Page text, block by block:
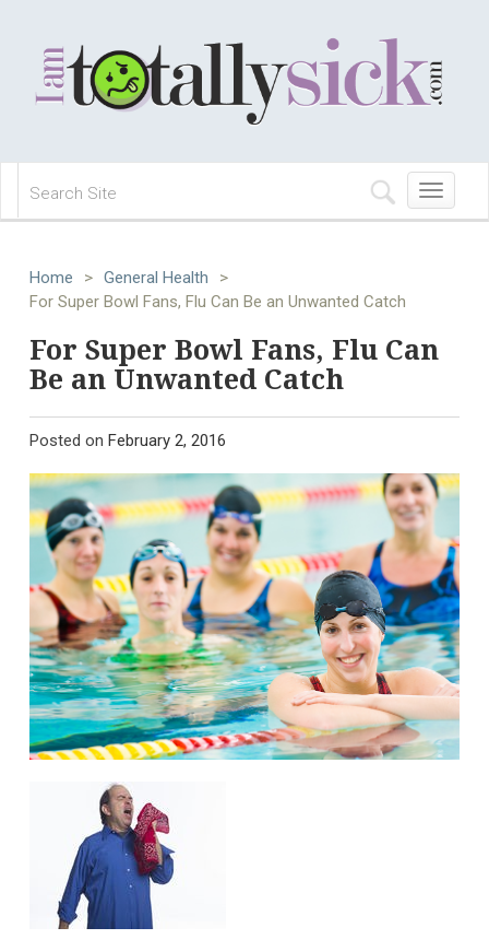
Toggle
navigation
Home > General Health
>
For Super Bowl Fans, Flu Can Be an Unwanted Catch
For Super Bowl Fans, Flu Can
Be an Unwanted Catch
Posted on February 2, 2016